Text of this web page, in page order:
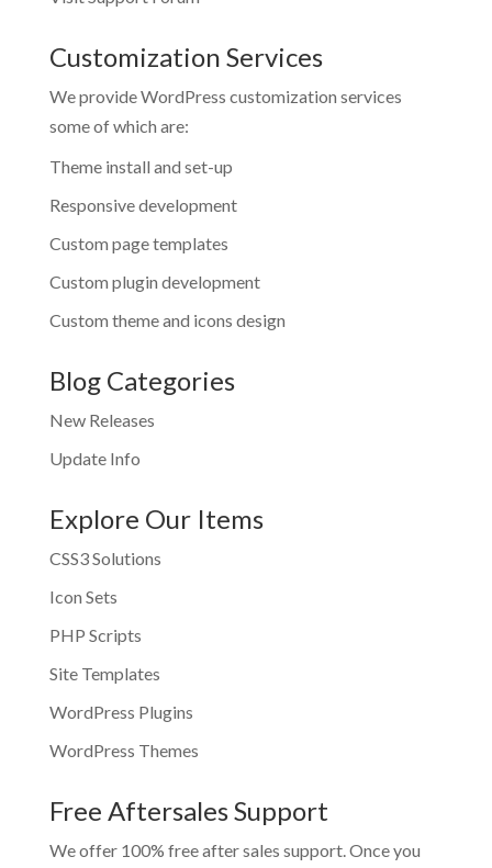
Customization Services
We provide WordPress customization services
some of which are:
Theme install and set-up
Responsive development
Custom page templates
Custom plugin development
Custom theme and icons design
Blog Categories
New Releases
Update Info
Explore Our Items
CSS3 Solutions
Icon Sets
PHP Scripts
Site Templates
WordPress Plugins
WordPress Themes
Free Aftersales Support
We offer 100% free after sales support. Once you